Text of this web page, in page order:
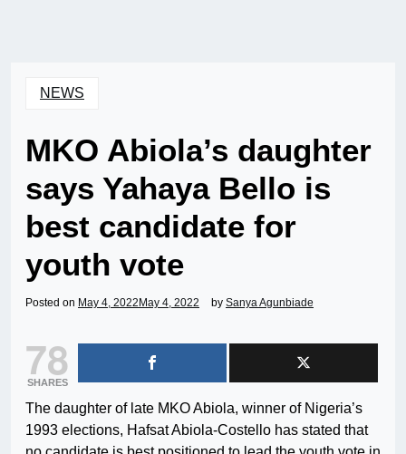
NEWS
MKO Abiola’s daughter
says Yahaya Bello is
best candidate for
youth vote
Posted on May 4, 2022 May 4, 2022 by Sanya Agunbiade
78
SHARES
The daughter of late MKO Abiola, winner of Nigeria’s
1993 elections, Hafsat Abiola-Costello has stated that